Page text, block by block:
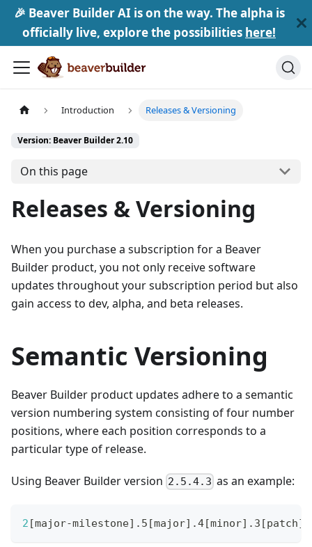
🎉 Beaver Builder AI is on the way. The alpha is
officially live, explore the possibilities here!
Introduction Releases & Versioning
Version: Beaver Builder 2.10
On this page
Releases & Versioning
When you purchase a subscription for a Beaver
Builder product, you not only receive software
updates throughout your subscription period but also
gain access to dev, alpha, and beta releases.
Semantic Versioning
Beaver Builder product updates adhere to a semantic
version numbering system consisting of four number
positions, where each position corresponds to a
particular type of release.
Using Beaver Builder version 2.5.4.3 as an example:
2 [major-milestone] .5 [major] .4[minor] .3 [patch]